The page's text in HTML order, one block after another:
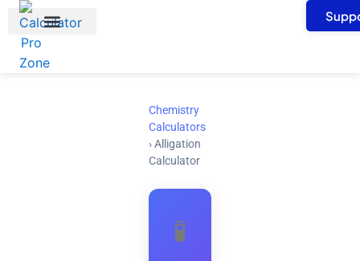
Skip
content
Chemistry
Calculators
› Alligation
Calculator
🧪